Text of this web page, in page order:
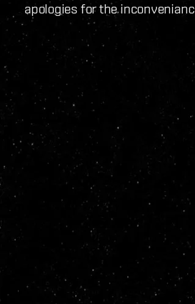
apologies for the